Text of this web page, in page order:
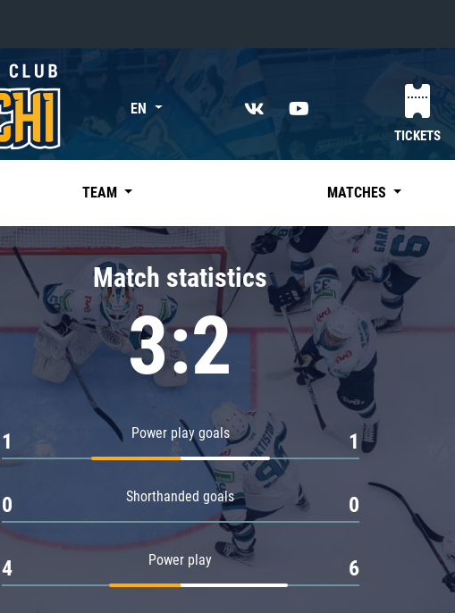
«East»
Kharlamov division
Avtomobilist
Chernyshev division
Avangard
Admiral
EN
TICKETS
TEAM MATCHES
Match statistics
3:2
Power play goals
1 1
Shorthanded goals
0 0
Power play
4 6